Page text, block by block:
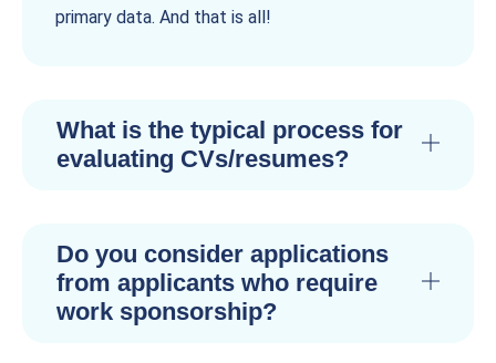
primary data. And that is all!
What is the typical process for
evaluating CVs/resumes?
Do you consider applications
from applicants who require
work sponsorship?